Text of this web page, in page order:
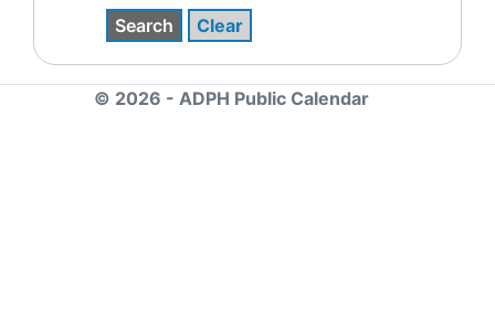
Search Clear
© 2026 - ADPH Public Calendar